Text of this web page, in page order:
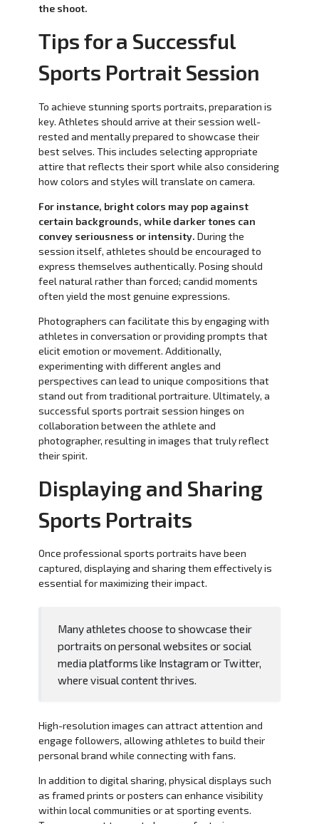
the shoot.
Tips for a Successful
Sports Portrait Session
To achieve stunning sports portraits, preparation is
key. Athletes should arrive at their session well-
rested and mentally prepared to showcase their
best selves. This includes selecting appropriate
attire that reflects their sport while also considering
how colors and styles will translate on camera.
For instance, bright colors may pop against
certain backgrounds, while darker tones can
convey seriousness or intensity. During the
session itself, athletes should be encouraged to
express themselves authentically. Posing should
feel natural rather than forced; candid moments
often yield the most genuine expressions.
Photographers can facilitate this by engaging with
athletes in conversation or providing prompts that
elicit emotion or movement. Additionally,
experimenting with different angles and
perspectives can lead to unique compositions that
stand out from traditional portraiture. Ultimately, a
successful sports portrait session hinges on
collaboration between the athlete and
photographer, resulting in images that truly reflect
their spirit.
Displaying and Sharing
Sports Portraits
Once professional sports portraits have been
captured, displaying and sharing them effectively is
essential for maximizing their impact.
Many athletes choose to showcase their
portraits on personal websites or social
media platforms like Instagram or Twitter,
where visual content thrives.
High-resolution images can attract attention and
engage followers, allowing athletes to build their
personal brand while connecting with fans.
In addition to digital sharing, physical displays such
as framed prints or posters can enhance visibility
within local communities or at sporting events.